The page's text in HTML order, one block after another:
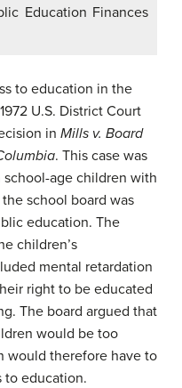
Education Finances
to education in the
U.S. District Court
in Mills v. Board
. This case was
age children with
school board was
education. The
children’s
mental retardation
right to be educated
The board argued that
would be too
would therefore have to
to education.